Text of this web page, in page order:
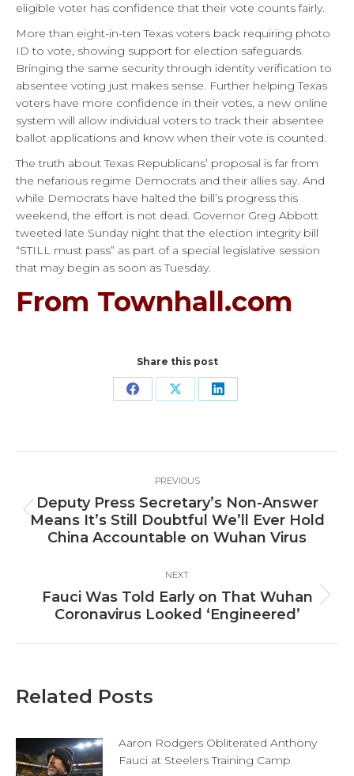
eligible voter has confidence that their vote counts fairly.
More than eight-in-ten Texas voters back requiring photo
ID to vote, showing support for election safeguards.
Bringing the same security through identity verification to
absentee voting just makes sense. Further helping Texas
voters have more confidence in their votes, a new online
system will allow individual voters to track their absentee
ballot applications and know when their vote is counted.
The truth about Texas Republicans’ proposal is far from
the nefarious regime Democrats and their allies say. And
while Democrats have halted the bill’s progress this
weekend, the effort is not dead. Governor Greg Abbott
tweeted late Sunday night that the election integrity bill
“STILL must pass” as part of a special legislative session
that may begin as soon as Tuesday.
From Townhall.com
Share this post
Share Share Share
navigation
PREVIOUS
Previous
post:
Deputy Press Secretary’s Non-Answer
Means It’s Still Doubtful We’ll Ever Hold
China Accountable on Wuhan Virus
NEXT
Next
post:
Fauci Was Told Early on That Wuhan
Coronavirus Looked ‘Engineered’
Related Posts
Aaron Rodgers Obliterated Anthony
Fauci at Steelers Training Camp